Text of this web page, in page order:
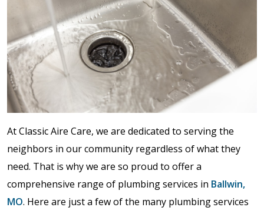
At Classic Aire Care, we are dedicated to serving the
neighbors in our community regardless of what they
need. That is why we are so proud to offer a
comprehensive range of plumbing services in Ballwin,
MO. Here are just a few of the many plumbing services